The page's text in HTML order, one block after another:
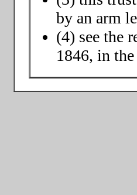
by an arm
(4) see the
1846, in